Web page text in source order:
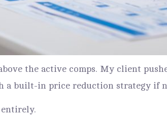
the active comps. My client
a built-in price reduction strategy if